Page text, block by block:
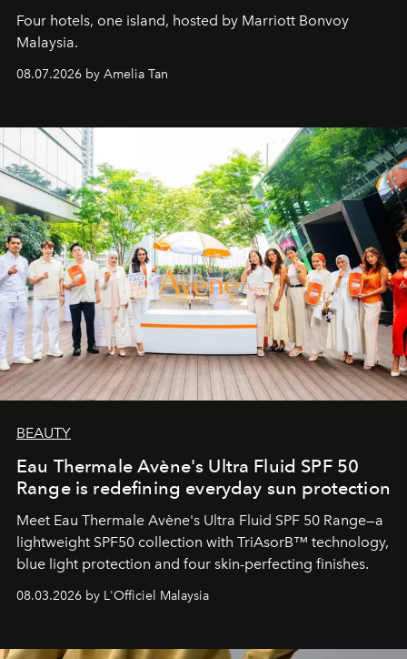
Four hotels, one island, hosted by Marriott Bonvoy
Malaysia.
08.07.2026 by Amelia Tan
BEAUTY
Eau Thermale Avène's Ultra Fluid SPF 50
Range is redefining everyday sun protection
Meet Eau Thermale Avène's Ultra Fluid SPF 50 Range—a
lightweight SPF50 collection with TriAsorB™ technology,
blue light protection and four skin-perfecting finishes.
08.03.2026 by L'Officiel Malaysia